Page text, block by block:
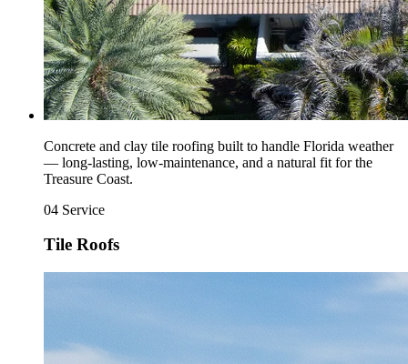
Concrete and clay tile roofing built to handle Florida weather
— long-lasting, low-maintenance, and a natural fit for the
Treasure Coast.
04 Service
Tile Roofs